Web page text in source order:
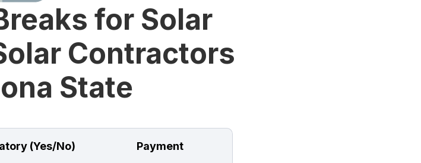
for Solar
Contractors
State
(Yes/No) Payment